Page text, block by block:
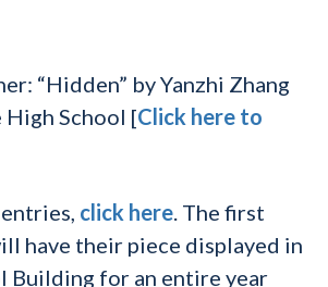
“Hidden” by Yanzhi Zhang
School [Click here to
click here. The first
have their piece displayed in
Building for an entire year